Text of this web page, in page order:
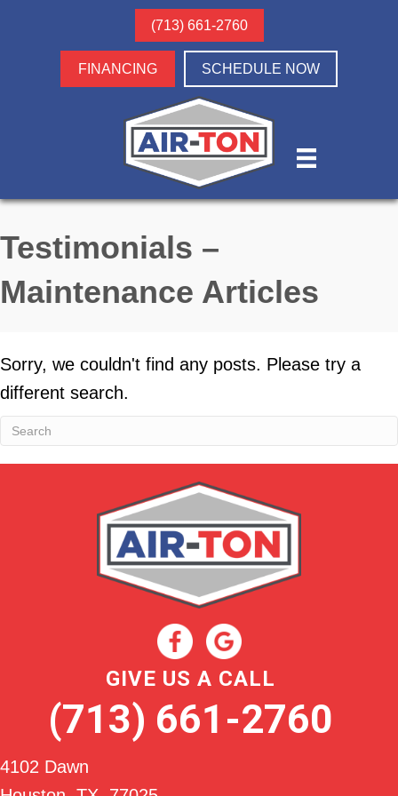
(713) 661-2760
FINANCING SCHEDULE NOW
Testimonials –
Maintenance Articles
Sorry, we couldn't find any posts. Please try a
different search.
GIVE US A CALL
(713) 661-2760
4102 Dawn